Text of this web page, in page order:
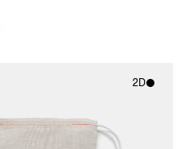
2D
2D scene with
photographic details.